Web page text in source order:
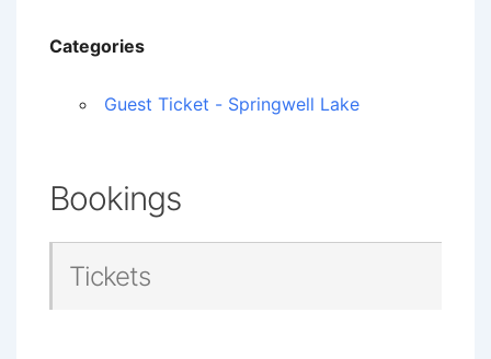
Categories
Guest Ticket - Springwell Lake
Bookings
Tickets